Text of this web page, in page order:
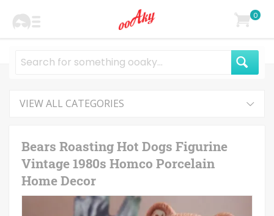
0
VIEW ALL CATEGORIES
Bears Roasting Hot Dogs Figurine
Vintage 1980s Homco Porcelain
Home Decor